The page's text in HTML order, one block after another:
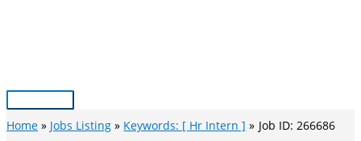
Main
Menu
Home Jobs Listing Keywords: [ Hr Intern ] Job ID: 266686